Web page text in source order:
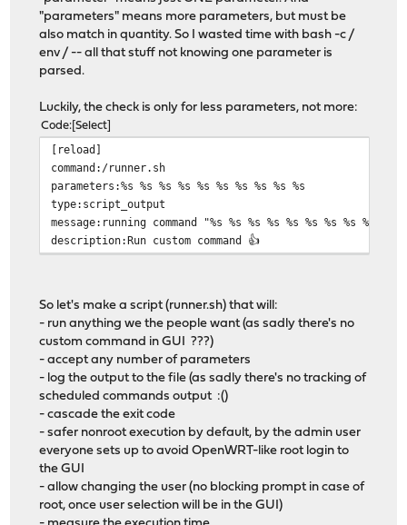
"parameters" means more parameters, but must be
also match in quantity. So I wasted time with bash -c /
env / -- all that stuff not knowing one parameter is
parsed.
Luckily, the check is only for less parameters, not more:
Code Select
[reload]
command:/runner.sh
parameters:%s %s %s %s %s %s %s %s %s %s
type:script_output
message:running command "%s %s %s %s %s %s %s %s %s %s"
description:Run custom command 👍
So let's make a script (runner.sh) that will:
- run anything we the people want (as sadly there's no
custom command in GUI ???)
- accept any number of parameters
- log the output to the file (as sadly there's no tracking of
scheduled commands output :()
- cascade the exit code
- safer nonroot execution by default, by the admin user
everyone sets up to avoid OpenWRT-like root login to
the GUI
- allow changing the user (no blocking prompt in case of
root, once user selection will be in the GUI)